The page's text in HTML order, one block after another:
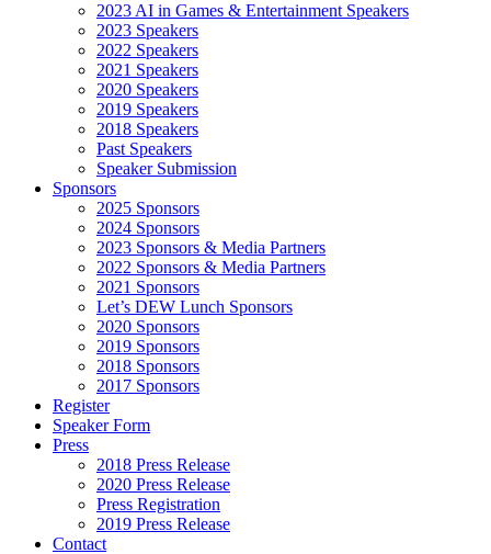
2023 AI in Games & Entertainment Speakers
2023 Speakers
2022 Speakers
2021 Speakers
2020 Speakers
2019 Speakers
2018 Speakers
Past Speakers
Speaker Submission
Sponsors
2025 Sponsors
2024 Sponsors
2023 Sponsors & Media Partners
2022 Sponsors & Media Partners
2021 Sponsors
Let’s DEW Lunch Sponsors
2020 Sponsors
2019 Sponsors
2018 Sponsors
2017 Sponsors
Register
Speaker Form
Press
2018 Press Release
2020 Press Release
Press Registration
2019 Press Release
Contact